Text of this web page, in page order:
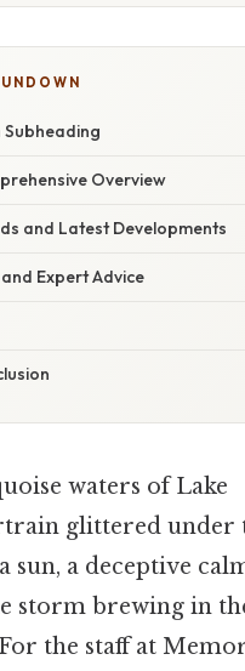
Subheading
Overview
and Latest Developments
Expert Advice
waters of Lake
glittered under
sun, a deceptive
storm brewing in
the staff at